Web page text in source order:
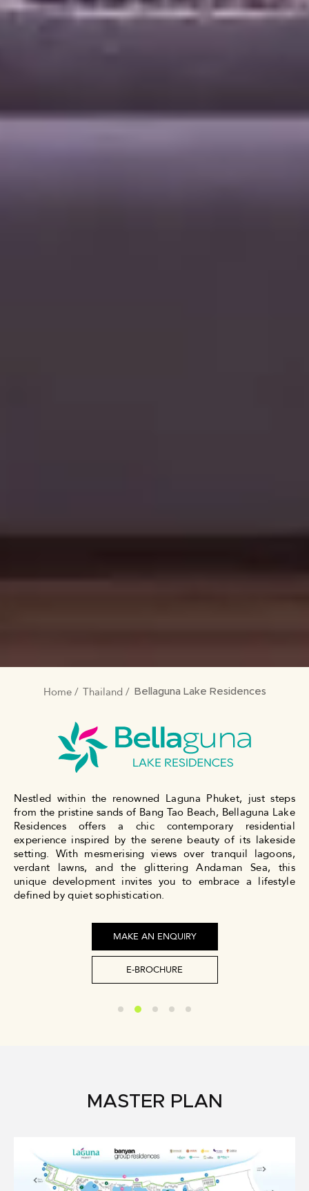
BREADCRUMB
Home Thailand Bellaguna Lake Residences
Nestled within the renowned Laguna Phuket, just steps
from the pristine sands of Bang Tao Beach, Bellaguna Lake
Residences offers a chic contemporary residential
experience inspired by the serene beauty of its lakeside
setting. With mesmerising views over tranquil lagoons,
verdant lawns, and the glittering Andaman Sea, this
unique development invites you to embrace a lifestyle
defined by quiet sophistication.
MAKE AN ENQUIRY
E-BROCHURE
MASTER PLAN